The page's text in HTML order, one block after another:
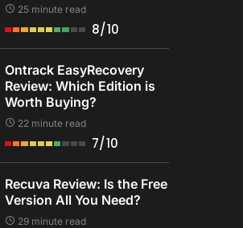
25 minute read
8/10
Ontrack EasyRecovery
Review: Which Edition is
Worth Buying?
22 minute read
7/10
Recuva Review: Is the Free
Version All You Need?
29 minute read